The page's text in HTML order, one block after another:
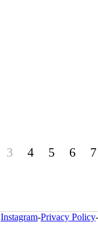
3 4 5 6 7
Instagram-Privacy Policy-